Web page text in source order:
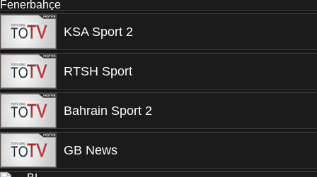
KSA Sport 2
RTSH Sport
Bahrain Sport 2
GB News